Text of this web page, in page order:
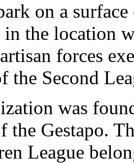
on a
in the location
forces
the Second
was
the Gestapo.
League